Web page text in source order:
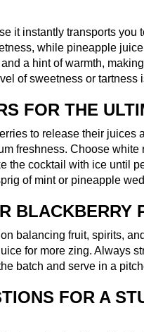
it instantly transports
while pineapple
a hint of warmth,
of sweetness or
FOR THE
to release their
freshness. Choose
the cocktail with ice until
of mint or pineapple
BLACKBERRY
balancing fruit, spirits,
for more zing. Always
batch and serve in a
FOR A